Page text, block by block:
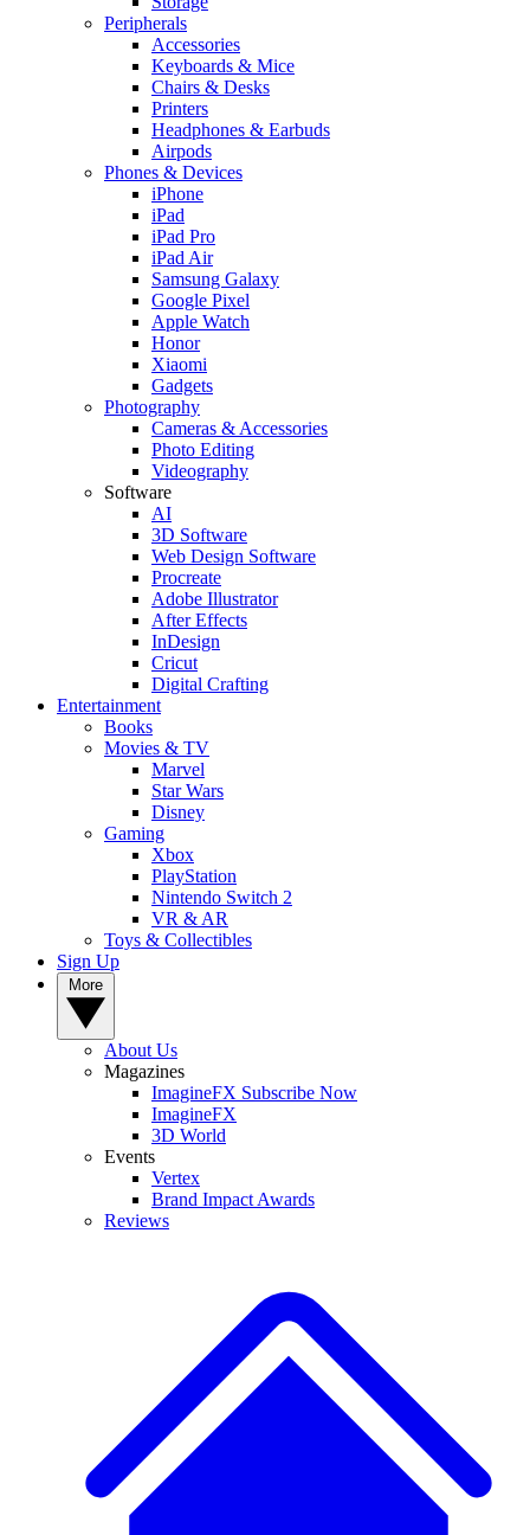
Peripherals
Accessories
Keyboards & Mice
Chairs & Desks
Printers
Headphones & Earbuds
Airpods
Phones & Devices
iPhone
iPad
iPad Pro
iPad Air
Samsung Galaxy
Google Pixel
Apple Watch
Honor
Xiaomi
Gadgets
Photography
Cameras & Accessories
Photo Editing
Videography
Software
AI
3D Software
Web Design Software
Procreate
Adobe Illustrator
After Effects
InDesign
Cricut
Digital Crafting
Entertainment
Books
Movies & TV
Marvel
Star Wars
Disney
Gaming
Xbox
PlayStation
Nintendo Switch 2
VR & AR
Toys & Collectibles
Sign Up
About Us
Magazines
ImagineFX Subscribe Now
ImagineFX
3D World
Events
Vertex
Brand Impact Awards
Reviews